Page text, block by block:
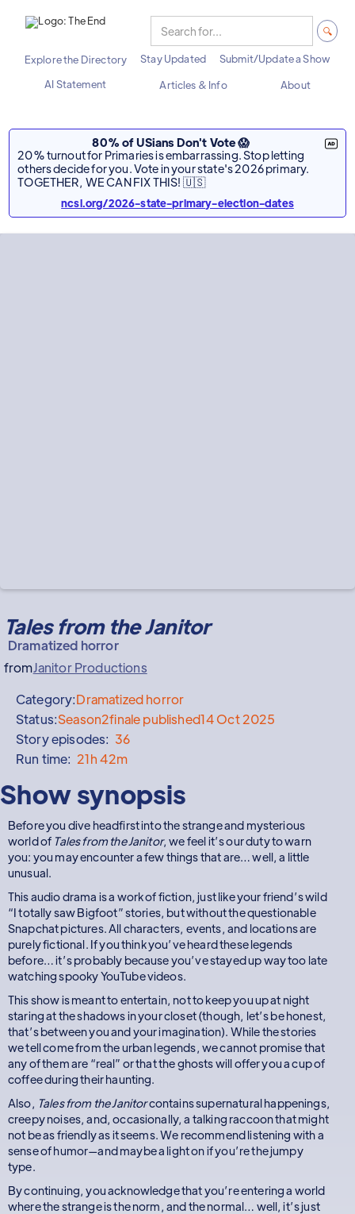
Explore the Directory Stay Updated
Submit/Update a Show
AI Statement
Articles & Info About
80% of USians Don't Vote 😱
20% turnout for Primaries is embarrassing. Stop letting
others decide for you. Vote in your state's 2026 primary.
TOGETHER, WE CAN FIX THIS! 🇺🇸
ncsl.org/2026-state-primary-election-dates
Tales from the Janitor
Dramatized horror
fromJanitor Productions
Category:Dramatized horror
Status:Season2finale published14 Oct 2025
Story episodes: 36
Run time: 21h 42m
Show synopsis
Before you dive headfirst into the strange and mysterious
world of Tales from the Janitor, we feel it’s our duty to warn
you: you may encounter a few things that are… well, a little
unusual.
This audio drama is a work of fiction, just like your friend’s wild
“I totally saw Bigfoot” stories, but without the questionable
Snapchat pictures. All characters, events, and locations are
purely fictional. If you think you’ve heard these legends
before… it’s probably because you’ve stayed up way too late
watching spooky YouTube videos.
This show is meant to entertain, not to keep you up at night
staring at the shadows in your closet (though, let’s be honest,
that’s between you and your imagination). While the stories
we tell come from the urban legends, we cannot promise that
any of them are “real” or that the ghosts will offer you a cup of
coffee during their haunting.
Also, Tales from the Janitorcontains supernatural happenings,
creepy noises, and, occasionally, a talking raccoon that might
not be as friendly as it seems. We recommend listening with a
sense of humor—and maybe a light on if you’re the jumpy
type.
By continuing, you acknowledge that you’re entering a world
where the strange is the norm, and the normal… well, it’s just